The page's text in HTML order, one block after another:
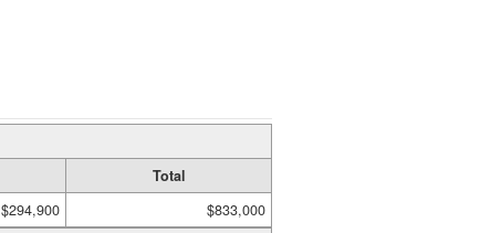
Total
$294,900 $833,000